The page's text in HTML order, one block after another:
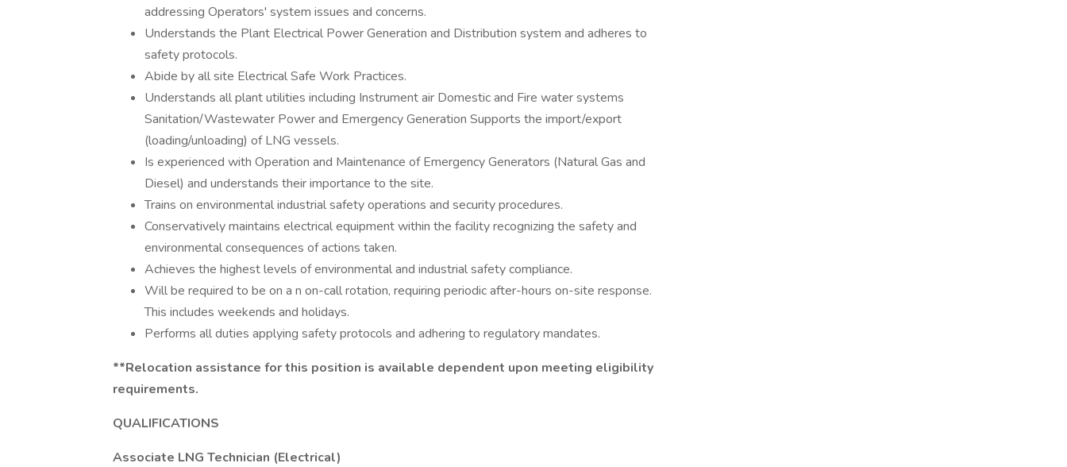
addressing Operators' system issues and concerns.
Understands the Plant Electrical Power Generation and Distribution system and adheres to
safety protocols.
Abide by all site Electrical Safe Work Practices.
Understands all plant utilities including Instrument air Domestic and Fire water systems
Sanitation/Wastewater Power and Emergency Generation Supports the import/export
(loading/unloading) of LNG vessels.
Is experienced with Operation and Maintenance of Emergency Generators (Natural Gas and
Diesel) and understands their importance to the site.
Trains on environmental industrial safety operations and security procedures.
Conservatively maintains electrical equipment within the facility recognizing the safety and
environmental consequences of actions taken.
Achieves the highest levels of environmental and industrial safety compliance.
Will be required to be on a n on-call rotation, requiring periodic after-hours on-site response.
This includes weekends and holidays.
Performs all duties applying safety protocols and adhering to regulatory mandates.
**Relocation assistance for this position is available dependent upon meeting eligibility
requirements.
QUALIFICATIONS
Associate LNG Technician (Electrical)